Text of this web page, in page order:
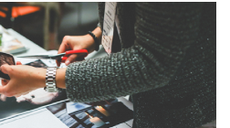
SEE MAP